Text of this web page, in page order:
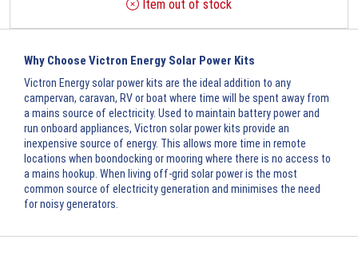
Item out of stock
Why Choose Victron Energy Solar Power Kits
Victron Energy solar power kits are the ideal addition to any
campervan, caravan, RV or boat where time will be spent away from
a mains source of electricity. Used to maintain battery power and
run onboard appliances, Victron solar power kits provide an
inexpensive source of energy. This allows more time in remote
locations when boondocking or mooring where there is no access to
a mains hookup. When living off-grid solar power is the most
common source of electricity generation and minimises the need
for noisy generators.